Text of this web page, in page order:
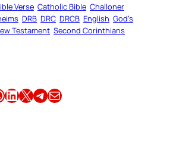
Verse Catholic Bible Challoner
DRB DRC DRCB English God’s
Testament Second Corinthians
Share this article on LinkedIn Share this article on X Share this article on TelegramEmail this Article